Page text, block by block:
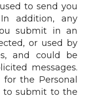
to send you
In addition, any
submit in an
or used by
and could be
messages.
the Personal
to submit to the